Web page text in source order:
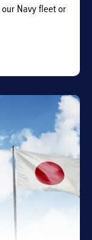
Navy fleet or